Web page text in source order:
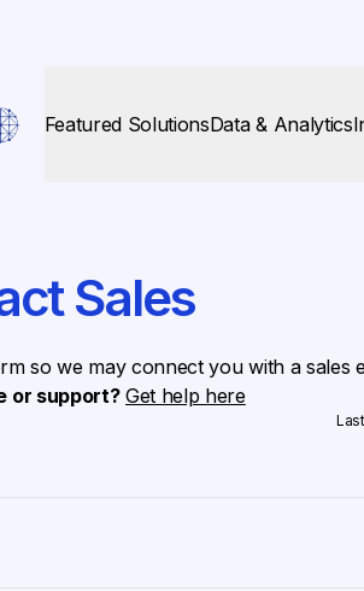
Featured SolutionsData & Analytics
Sales
so we may connect you with a
or support? Get help here